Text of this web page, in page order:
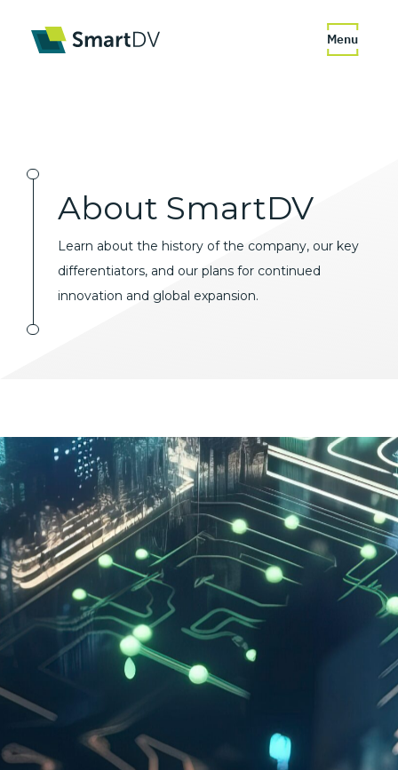
Menu
About SmartDV
Learn about the history of the company, our key
differentiators, and our plans for continued
innovation and global expansion.